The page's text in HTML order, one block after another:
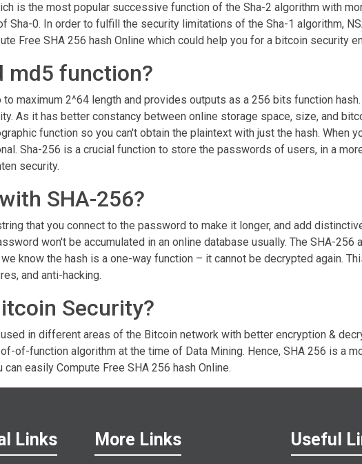
is the most popular successive function of the Sha-2 algorithm with
Sha-0. In order to fulfill the security limitations of the Sha-1 algorithm,
Free SHA 256 hash Online which could help you for a bitcoin security
md5 function?
maximum 2^64 length and provides outputs as a 256 bits function
As it has better constancy between online storage space, size, and
function so you can't obtain the plaintext with just the hash. When
Sha-256 is a crucial function to store the passwords of users, in a
security.
SHA-256?
that you connect to the password to make it longer, and add
won't be accumulated in an online database usually. The SHA-256
know the hash is a one-way function – it cannot be decrypted again.
and anti-hacking.
Security?
in different areas of the Bitcoin network with better encryption &
of-function algorithm at the time of Data Mining. Hence, SHA 256 is a
easily Compute Free SHA 256 hash Online.
Links More Links Useful